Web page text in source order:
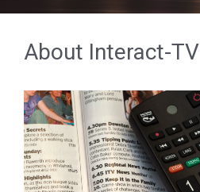
About Interact-TV